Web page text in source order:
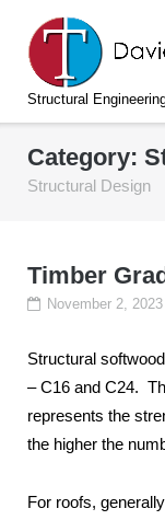
content
Structural
Category:
Structural Design
Timber
November 2, 2023
Structural
– C16 and C24.
represents the
the higher the
For roofs,